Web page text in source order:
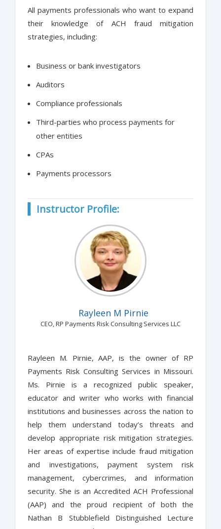
All payments professionals who want to expand
their knowledge of ACH fraud mitigation
strategies, including:
Business or bank investigators
Auditors
Compliance professionals
Third-parties who process payments for
other entities
CPAs
Payments processors
Instructor Profile:
Rayleen M Pirnie
CEO, RP Payments Risk Consulting Services LLC
Rayleen M. Pirnie, AAP, is the owner of RP
Payments Risk Consulting Services in Missouri.
Ms. Pirnie is a recognized public speaker,
educator and writer who works with financial
institutions and businesses across the nation to
help them understand today’s threats and
develop appropriate risk mitigation strategies.
Her areas of expertise include fraud mitigation
and investigations, payment system risk
management, cybercrimes, and information
security. She is an Accredited ACH Professional
(AAP) and the proud recipient of both the
Nathan B Stubblefield Distinguished Lecture